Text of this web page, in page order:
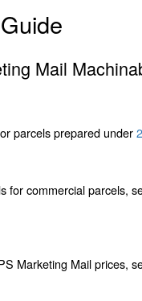
Mail
parcels prepared under
for commercial parcels,
Marketing Mail prices,